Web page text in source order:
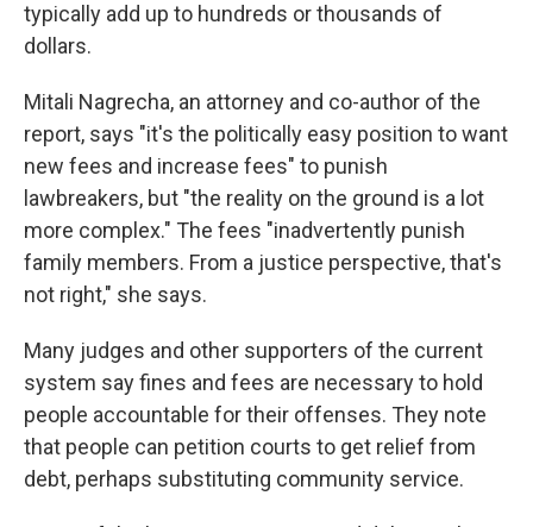
typically add up to hundreds or thousands of
dollars.
Mitali Nagrecha, an attorney and co-author of the
report, says "it's the politically easy position to want
new fees and increase fees" to punish
lawbreakers, but "the reality on the ground is a lot
more complex." The fees "inadvertently punish
family members. From a justice perspective, that's
not right," she says.
Many judges and other supporters of the current
system say fines and fees are necessary to hold
people accountable for their offenses. They note
that people can petition courts to get relief from
debt, perhaps substituting community service.